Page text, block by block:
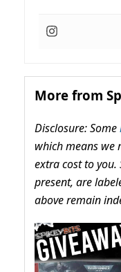
More from
Disclosure: Some
which means we
extra cost to you.
present, are
above remain